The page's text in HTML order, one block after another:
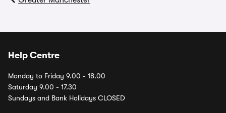
Help Centre
Monday to Friday 9.00 - 18.00
Saturday 9.00 - 17.30
Sundays and Bank Holidays CLOSED